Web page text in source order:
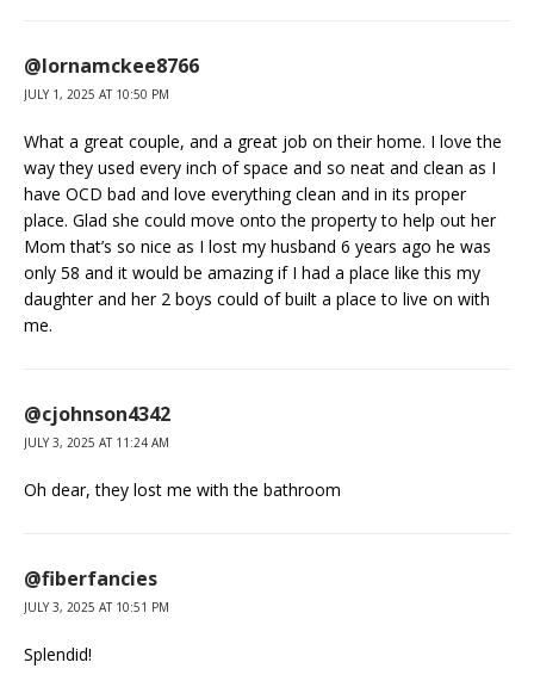
@lornamckee8766
JULY 1, 2025 AT 10:50 PM
What a great couple, and a great job on their home. I love the
way they used every inch of space and so neat and clean as I
have OCD bad and love everything clean and in its proper
place. Glad she could move onto the property to help out her
Mom that’s so nice as I lost my husband 6 years ago he was
only 58 and it would be amazing if I had a place like this my
daughter and her 2 boys could of built a place to live on with
me.
@cjohnson4342
JULY 3, 2025 AT 11:24 AM
Oh dear, they lost me with the bathroom
@fiberfancies
JULY 3, 2025 AT 10:51 PM
Splendid!